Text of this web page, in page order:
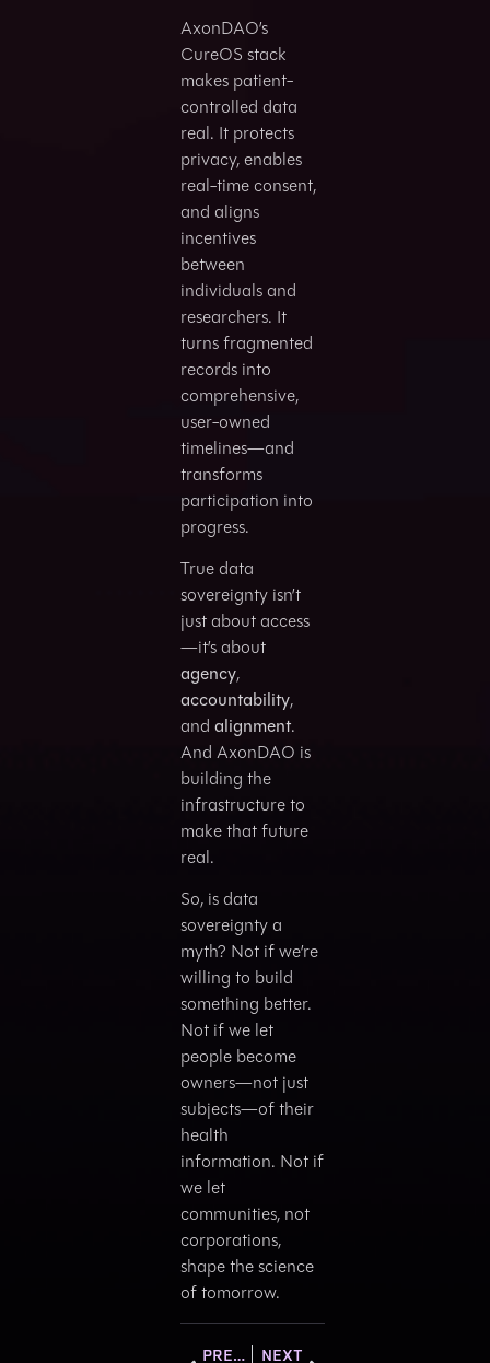
AxonDAO’s
CureOS stack
makes patient-
controlled data
real. It protects
privacy, enables
real-time consent,
and aligns
incentives
between
individuals and
researchers. It
turns fragmented
records into
comprehensive,
user-owned
timelines—and
transforms
participation into
progress.
True data
sovereignty isn’t
just about access
—it’s about
agency,
accountability,
andalignment.
And AxonDAO is
building the
infrastructure to
make that future
real.
So, is data
sovereignty a
myth? Not if we’re
willing to build
something better.
Not if we let
people become
owners—not just
subjects—of their
health
information. Not if
we let
communities, not
corporations,
shape the science
of tomorrow.
PREVIOUS NEXT